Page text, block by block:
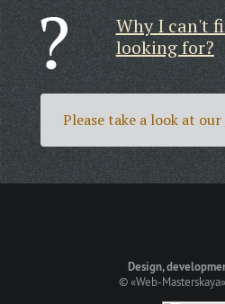
Why I can't
looking for?
Please take a look at our
Design,
©«Web-Masterskaya»